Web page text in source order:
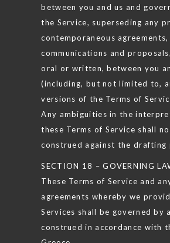
between you and us and
the Service, superseding any
contemporaneous agreements,
communications and
oral or written, between you
(including, but not limited to,
versions of the Terms of
Any ambiguities in the
these Terms of Service shall
construed against the drafting
SECTION 18 – GOVERNING
These Terms of Service and
agreements whereby we
Services shall be governed by
construed in accordance with